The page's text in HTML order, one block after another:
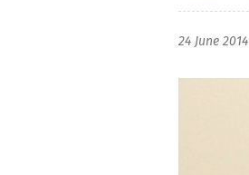
24 June 2014